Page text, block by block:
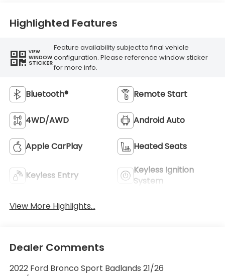
Highlighted Features
VIEW
WINDOW
STICKER
Feature availability subject to final vehicle
configuration. Please reference window sticker
for more info.
Bluetooth® Remote Start
4WD/AWD Android Auto
Apple CarPlay Heated Seats
Keyless Entry
Keyless Ignition
System
View More Highlights...
Dealer Comments
2022 Ford Bronco Sport Badlands 21/26